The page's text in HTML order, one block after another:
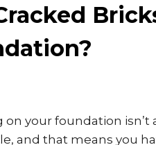
on your foundation isn’t
and that means you